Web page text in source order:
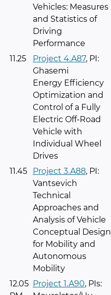
Vehicles: Measures
and Statistics of
Driving
Performance
11.25
Project 4.A87, PI:
Ghasemi
Energy Efficiency
Optimization and
Control of a Fully
Electric Off-Road
Vehicle with
Individual Wheel
Drives
11.45 Project 3.A88, PI:
Vantsevich
Technical
Approaches and
Analysis of Vehicle
Conceptual Design
for Mobility and
Autonomous
Mobility
12.05 Project 1.A90, PIs: